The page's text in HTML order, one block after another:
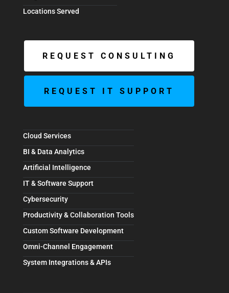
Locations Served
REQUEST CONSULTING
REQUEST IT SUPPORT
Cloud Services
BI & Data Analytics
Artificial Intelligence
IT & Software Support
Cybersecurity
Productivity & Collaboration Tools
Custom Software Development
Omni-Channel Engagement
System Integrations & APIs